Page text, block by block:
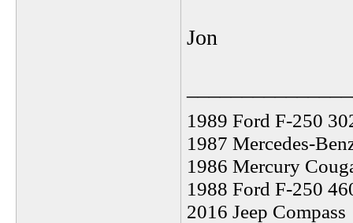
Jon
1989 Ford F-250
1987 Mercedes-
1986 Mercury
1988 Ford F-250
2016 Jeep Compass